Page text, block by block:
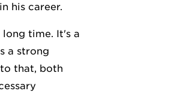
his career.
long time. It's a
a strong
that, both